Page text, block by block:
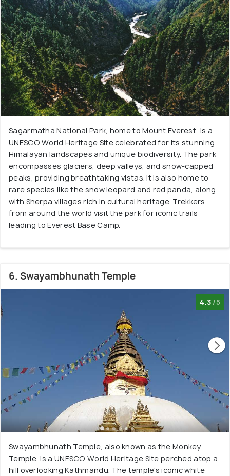
Sagarmatha National Park, home to Mount Everest, is a
UNESCO World Heritage Site celebrated for its stunning
Himalayan landscapes and unique biodiversity. The park
encompasses glaciers, deep valleys, and snow-capped
peaks, providing breathtaking vistas. It is also home to
rare species like the snow leopard and red panda, along
with Sherpa villages rich in cultural heritage. Trekkers
from around the world visit the park for iconic trails
leading to Everest Base Camp.
6. Swayambhunath Temple
4.3 /5
Swayambhunath Temple, also known as the Monkey
Temple, is a UNESCO World Heritage Site perched atop a
hill overlooking Kathmandu. The temple's iconic white